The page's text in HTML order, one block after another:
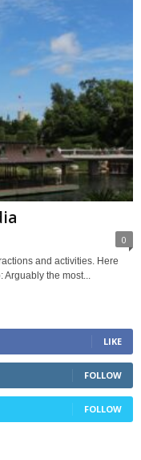
0
and activities. Here
the most...
LIKE
FOLLOW
FOLLOW